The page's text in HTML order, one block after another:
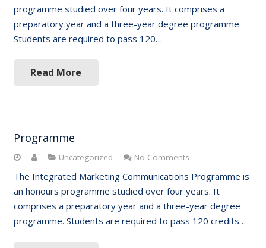
programme studied over four years. It comprises a
preparatory year and a three-year degree programme.
Students are required to pass 120…
Read More
Programme
Uncategorized No Comments
The Integrated Marketing Communications Programme is
an honours programme studied over four years. It
comprises a preparatory year and a three-year degree
programme. Students are required to pass 120 credits…